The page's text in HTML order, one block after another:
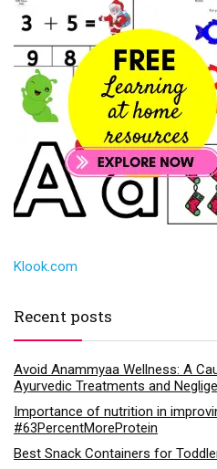
Klook.com
Recent posts
Avoid Anammyaa Wellness: A
Ayurvedic Treatments and
Importance of nutrition in
#63PercentMoreProtein
Best Snack Containers for